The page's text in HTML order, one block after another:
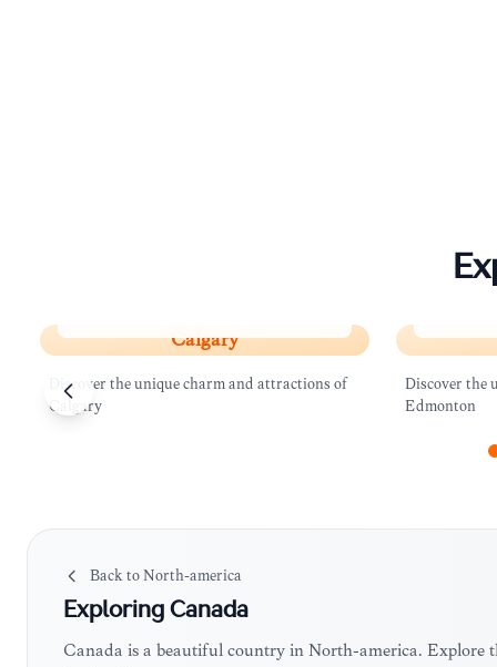
Calgary
Discover the unique charm and attractions of
Calgary
Discover the
Edmonton
Back toNorth-america
Exploring Canada
Canada is a beautiful country in North-america. Explore